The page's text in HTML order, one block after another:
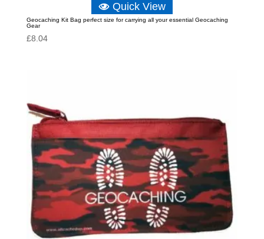
Quick View
Geocaching Kit Bag perfect size for carrying all your essential Geocaching
Gear
£8.04